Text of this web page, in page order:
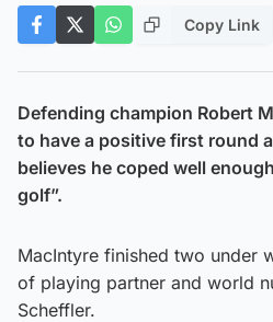
Copy Link
Defending champion Robert
to have a positive first round
believes he coped well
golf”.
MacIntyre finished two under
of playing partner and world
Scheffler.